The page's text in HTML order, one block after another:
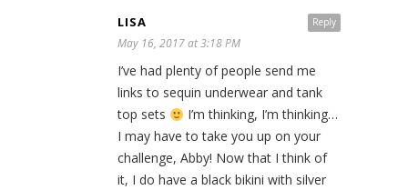
Reply
LISA
May 16, 2017 at 3:18 PM
I’ve had plenty of people send me
links to sequin underwear and tank
top sets
I’m thinking, I’m thinking…
I may have to take you up on your
challenge, Abby! Now that I think of
it, I do have a black bikini with silver